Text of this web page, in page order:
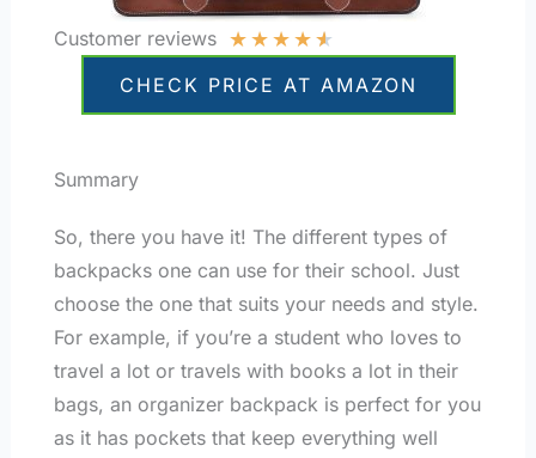
Customer reviews ★★★★★
CHECK PRICE AT AMAZON
Summary
So, there you have it! The different types of
backpacks one can use for their school. Just
choose the one that suits your needs and style.
For example, if you’re a student who loves to
travel a lot or travels with books a lot in their
bags, an organizer backpack is perfect for you
as it has pockets that keep everything well